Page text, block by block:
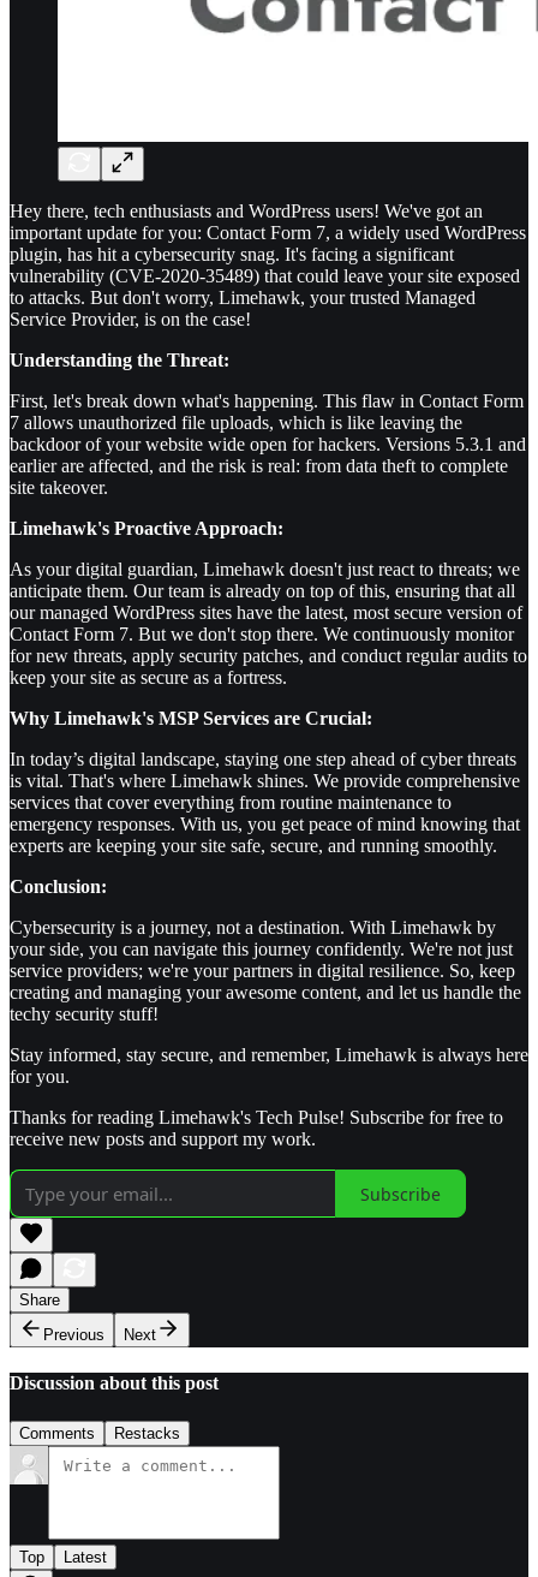
Hey there, tech enthusiasts and WordPress users! We've got an
important update for you: Contact Form 7, a widely used WordPress
plugin, has hit a cybersecurity snag. It's facing a significant
vulnerability (CVE-2020-35489) that could leave your site exposed
to attacks. But don't worry, Limehawk, your trusted Managed
Service Provider, is on the case!
Understanding the Threat:
First, let's break down what's happening. This flaw in Contact Form
7 allows unauthorized file uploads, which is like leaving the
backdoor of your website wide open for hackers. Versions 5.3.1 and
earlier are affected, and the risk is real: from data theft to complete
site takeover.
Limehawk's Proactive Approach:
As your digital guardian, Limehawk doesn't just react to threats; we
anticipate them. Our team is already on top of this, ensuring that all
our managed WordPress sites have the latest, most secure version of
Contact Form 7. But we don't stop there. We continuously monitor
for new threats, apply security patches, and conduct regular audits to
keep your site as secure as a fortress.
Why Limehawk's MSP Services are Crucial:
In today’s digital landscape, staying one step ahead of cyber threats
is vital. That's where Limehawk shines. We provide comprehensive
services that cover everything from routine maintenance to
emergency responses. With us, you get peace of mind knowing that
experts are keeping your site safe, secure, and running smoothly.
Conclusion:
Cybersecurity is a journey, not a destination. With Limehawk by
your side, you can navigate this journey confidently. We're not just
service providers; we're your partners in digital resilience. So, keep
creating and managing your awesome content, and let us handle the
techy security stuff!
Stay informed, stay secure, and remember, Limehawk is always here
for you.
Thanks for reading Limehawk's Tech Pulse! Subscribe for free to
receive new posts and support my work.
Subscribe
Share
Previous
Next
Discussion about this post
Comments Restacks
Top Latest